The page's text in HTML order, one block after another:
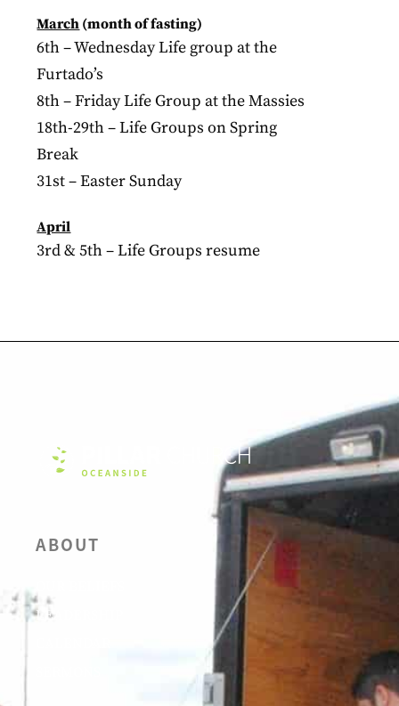
March (month of fasting)
6th – Wednesday Life group at the
Furtado’s
8th – Friday Life Group at the Massies
18th-29th – Life Groups on Spring
Break
31st – Easter Sunday
April
3rd & 5th – Life Groups resume
ABOUT
LEADERSHIP